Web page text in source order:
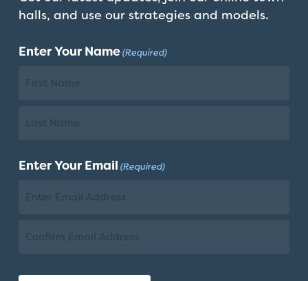
halls, and use our strategies and models.
Enter Your Name(Required)
Name
Name
Enter Your Email (Required)